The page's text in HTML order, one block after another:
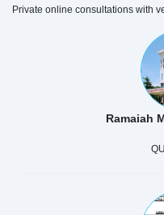
Private online consultations with
Ramaiah